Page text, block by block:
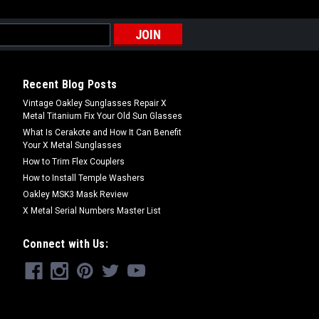
for Oakley X Metal Sunglasses
Romeo 2 & Mars frames only • One
provide more friction resistance
Recent Blog Posts
Vintage Oakley Sunglasses Repair X
Metal Titanium Fix Your Old Sun Glasses
What Is Cerakote and How It Can Benefit
Your X Metal Sunglasses
How to Trim Flex Couplers
How to Install Temple Washers
Oakley MSK3 Mask Review
X Metal Serial Numbers Master List
Connect with Us: